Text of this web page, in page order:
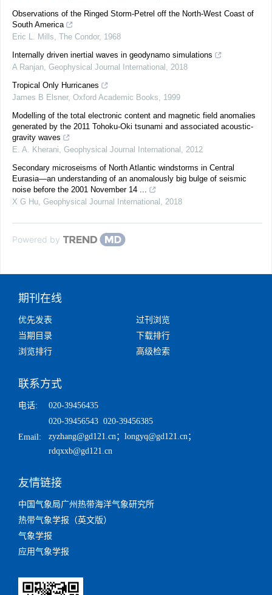
Observations of the Ringed Storm-Petrel off the North-West Coast of
South America
Eric L. Mills, The Condor, 1968
Internally driven inertial waves in geodynamo simulations
A Ranjan, Geophysical Journal International , 2018
Tropical Only Hurricanes
James B Elsner, Oxford Academic Books, 1999
Modelling of the total electronic content and magnetic field anomalies
generated by the 2011 Tohoku-Oki tsunami and associated acoustic-
gravity waves
E. A. Kherani, Geophysical Journal International , 2012
Secondary microseisms of North Atlantic windstorms in Central
Eurasia—an understanding of an anomalously big bulge of seismic
noise before the 2001 November 14 ...
X G Hu, Geophysical Journal International , 2018
Powered by
期刊在线
优先发表
过刊浏览
当期目录
下载排行
浏览排行
高级检索
联系方式
电话:
020-39456435
020-39456543 020-39456385
Email:
zyzhang@gd121.cn； longyq@gd121.cn；
rdqxxb@gd121.cn
友情链接
中国气象局广州热带海洋气象研究所
热带气象学报（英文版）
气象学报
应用气象学报